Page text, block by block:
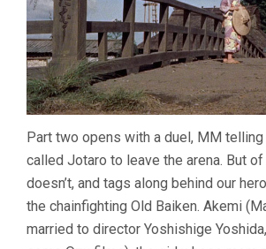
Part two opens with a duel, MM telling
called Jotaro to leave the arena. But
doesn’t, and tags along behind our
the chainfighting Old Baiken. Akemi
married to director Yoshishige